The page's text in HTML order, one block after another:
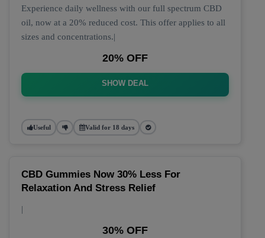
Experience daily wellness with our full spectrum CBD
oil, now at a 20% reduced cost. This offer applies to all
sizes and concentrations.|
20% OFF
SHOW DEAL
Useful Valid for 18 days
CBD Gummies Now 30% Less For
Relaxation And Stress Relief
|
30% OFF